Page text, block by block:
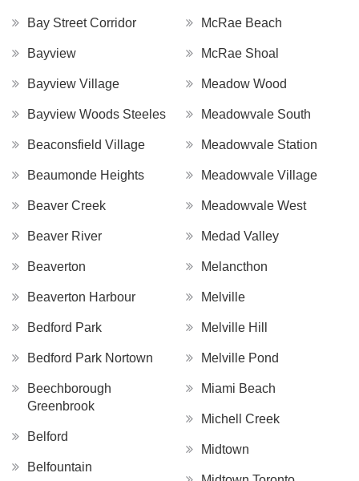
Bay Street Corridor
Bayview
Bayview Village
Bayview Woods Steeles
Beaconsfield Village
Beaumonde Heights
Beaver Creek
Beaver River
Beaverton
Beaverton Harbour
Bedford Park
Bedford Park Nortown
Beechborough
Greenbrook
Belford
Belfountain
McRae Beach
McRae Shoal
Meadow Wood
Meadowvale South
Meadowvale Station
Meadowvale Village
Meadowvale West
Medad Valley
Melancthon
Melville
Melville Hill
Melville Pond
Miami Beach
Michell Creek
Midtown